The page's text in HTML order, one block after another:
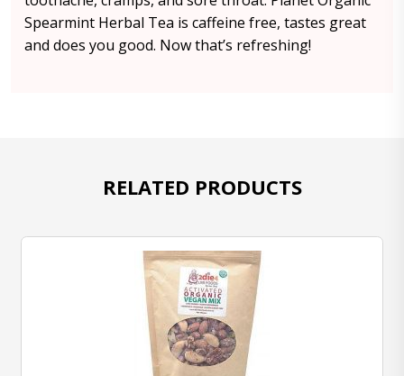
Spearmint Herbal Tea is caffeine free, tastes great
and does you good. Now that’s refreshing!
RELATED PRODUCTS